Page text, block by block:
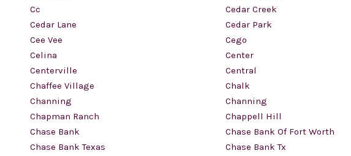
Cc
Cedar Creek
Cedar Lane
Cedar Park
Cee Vee
Cego
Celina
Center
Centerville
Central
Chaffee Village
Chalk
Channing
Channing
Chapman Ranch
Chappell Hill
Chase Bank
Chase Bank Of Fort Worth
Chase Bank Texas
Chase Bank Tx